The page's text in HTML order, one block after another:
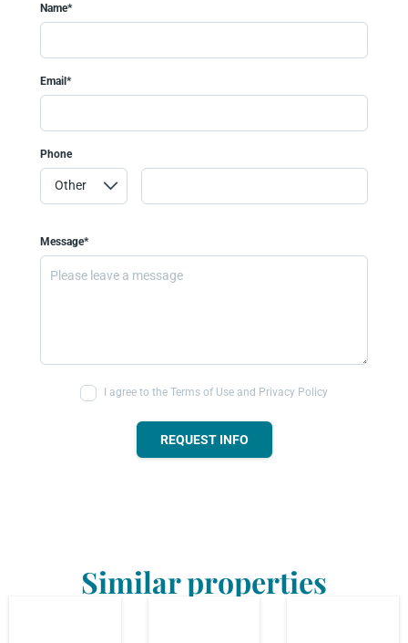
Name*
Email*
Phone
Message*
I agree to the Terms of Use and Privacy Policy
REQUEST INFO
Similar properties